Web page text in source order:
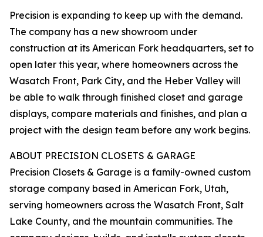
Precision is expanding to keep up with the demand.
The company has a new showroom under
construction at its American Fork headquarters, set to
open later this year, where homeowners across the
Wasatch Front, Park City, and the Heber Valley will
be able to walk through finished closet and garage
displays, compare materials and finishes, and plan a
project with the design team before any work begins.
ABOUT PRECISION CLOSETS & GARAGE
Precision Closets & Garage is a family-owned custom
storage company based in American Fork, Utah,
serving homeowners across the Wasatch Front, Salt
Lake County, and the mountain communities. The